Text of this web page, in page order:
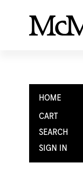
HOME
CART
SEARCH
SIGN IN